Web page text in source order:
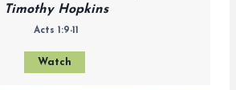
Timothy Hopkins
Acts 1:9-11
Watch